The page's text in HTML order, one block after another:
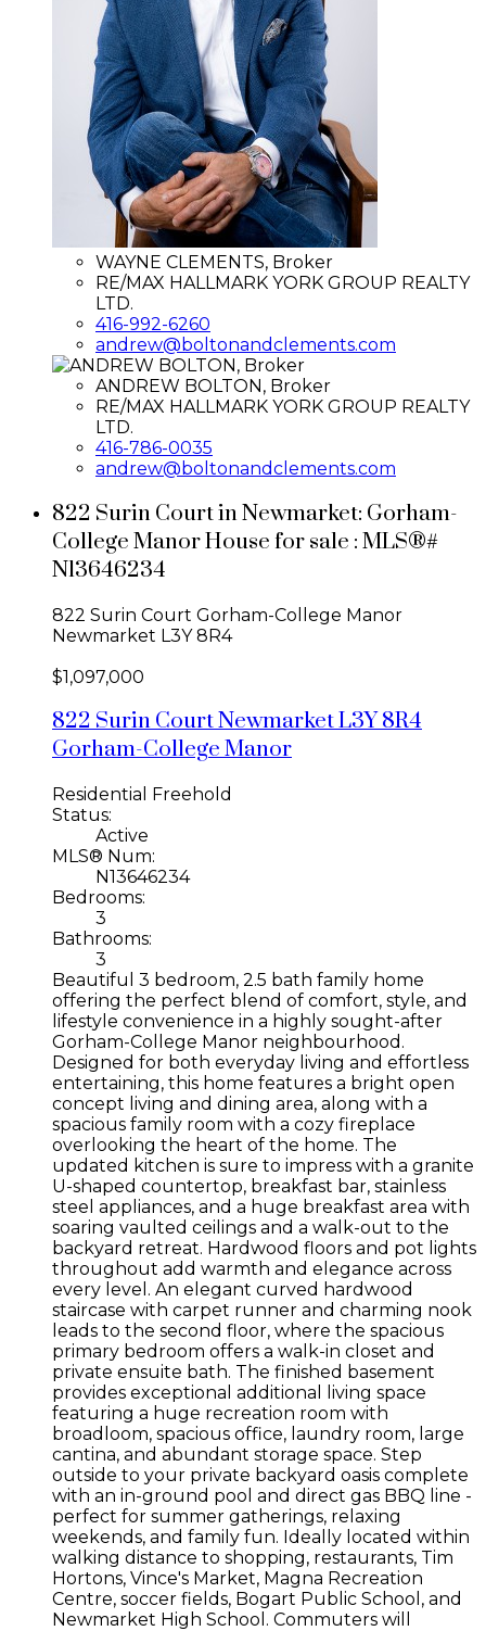
WAYNE CLEMENTS, Broker
RE/MAX HALLMARK YORK GROUP REALTY
LTD.
416-992-6260
andrew@boltonandclements.com
ANDREW BOLTON, Broker
RE/MAX HALLMARK YORK GROUP REALTY
LTD.
416-786-0035
andrew@boltonandclements.com
822 Surin Court in Newmarket: Gorham-
College Manor House for sale : MLS®#
N13646234
822 Surin Court Gorham-College Manor
Newmarket L3Y 8R4
$1,097,000
822 Surin CourtNewmarketL3Y 8R4
Gorham-College Manor
Residential Freehold
Status:
Active
MLS® Num:
N13646234
Bedrooms:
3
Bathrooms:
3
Beautiful 3 bedroom, 2.5 bath family home
offering the perfect blend of comfort, style, and
lifestyle convenience in a highly sought-after
Gorham-College Manor neighbourhood.
Designed for both everyday living and effortless
entertaining, this home features a bright open
concept living and dining area, along with a
spacious family room with a cozy fireplace
overlooking the heart of the home. The
updated kitchen is sure to impress with a granite
U-shaped countertop, breakfast bar, stainless
steel appliances, and a huge breakfast area with
soaring vaulted ceilings and a walk-out to the
backyard retreat. Hardwood floors and pot lights
throughout add warmth and elegance across
every level. An elegant curved hardwood
staircase with carpet runner and charming nook
leads to the second floor, where the spacious
primary bedroom offers a walk-in closet and
private ensuite bath. The finished basement
provides exceptional additional living space
featuring a huge recreation room with
broadloom, spacious office, laundry room, large
cantina, and abundant storage space. Step
outside to your private backyard oasis complete
with an in-ground pool and direct gas BBQ line -
perfect for summer gatherings, relaxing
weekends, and family fun. Ideally located within
walking distance to shopping, restaurants, Tim
Hortons, Vince's Market, Magna Recreation
Centre, soccer fields, Bogart Public School, and
Newmarket High School. Commuters will